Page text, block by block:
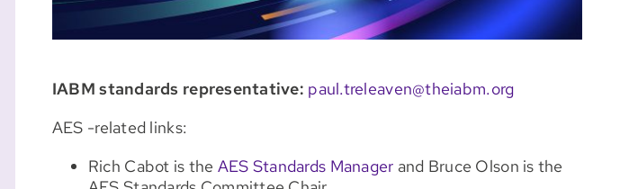
IABM standards representative: paul.treleaven@theiabm.org
AES -related links:
Rich Cabot is the AES Standards Manager and Bruce Olson is the